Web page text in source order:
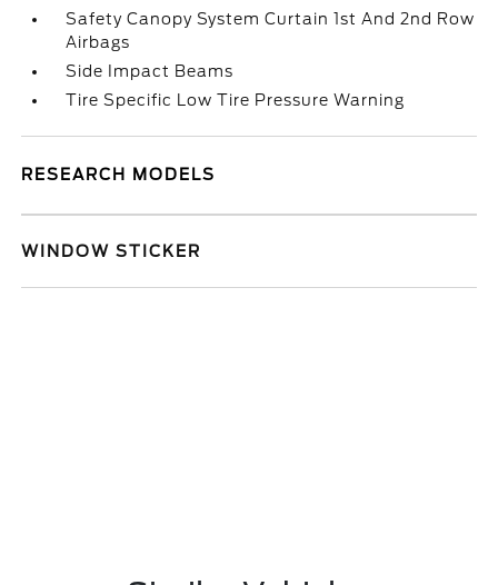
Safety Canopy System Curtain 1st And 2nd Row
Airbags
Side Impact Beams
Tire Specific Low Tire Pressure Warning
RESEARCH MODELS
WINDOW STICKER